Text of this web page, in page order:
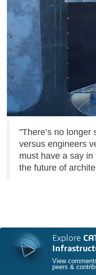
"There’s no
versus engineers
must have a say
the future of
Explore
View
peers &